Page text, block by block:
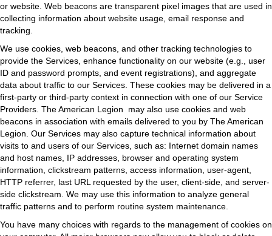
or website. Web beacons are transparent pixel images that are used in
collecting information about website usage, email response and
tracking.
We use cookies, web beacons, and other tracking technologies to
provide the Services, enhance functionality on our website (e.g., user
ID and password prompts, and event registrations), and aggregate
data about traffic to our Services. These cookies may be delivered in a
first-party or third-party context in connection with one of our Service
Providers. The American Legion may also use cookies and web
beacons in association with emails delivered to you by The American
Legion. Our Services may also capture technical information about
visits to and users of our Services, such as: Internet domain names
and host names, IP addresses, browser and operating system
information, clickstream patterns, access information, user-agent,
HTTP referrer, last URL requested by the user, client-side, and server-
side clickstream. We may use this information to analyze general
traffic patterns and to perform routine system maintenance.
You have many choices with regards to the management of cookies on